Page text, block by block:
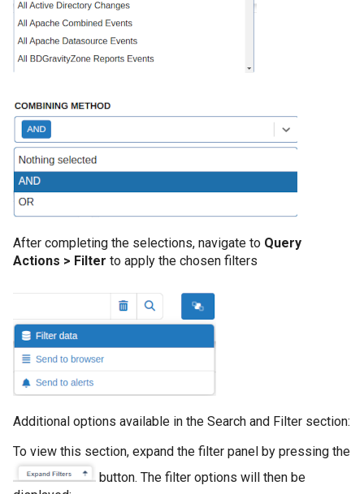
After completing the selections, navigate to Query
Actions > Filter to apply the chosen filters
Additional options available in the Search and Filter section:
To view this section, expand the filter panel by pressing the
button. The filter options will then be